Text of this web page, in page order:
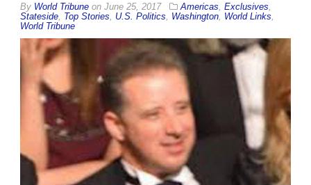
By World Tribune on June 25, 2017 Americas Exclusives
Stateside Top Stories U.S. Politics Washington World Links
World Tribune